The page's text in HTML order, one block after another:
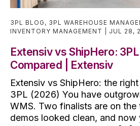
3PL BLOG , 3PL WAREHOUSE
INVENTORY MANAGEMENT
JUL 28,
Extensiv vs ShipHero:
Compared | Extensiv
Extensiv vs ShipHero: the
3PL (2026) You have
WMS. Two finalists are on the
demos looked clean, and now